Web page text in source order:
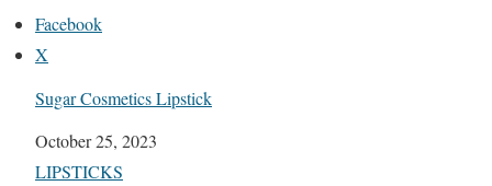
Facebook
X
Sugar Cosmetics Lipstick
Date
October 25, 2023
In relation to
LIPSTICKS